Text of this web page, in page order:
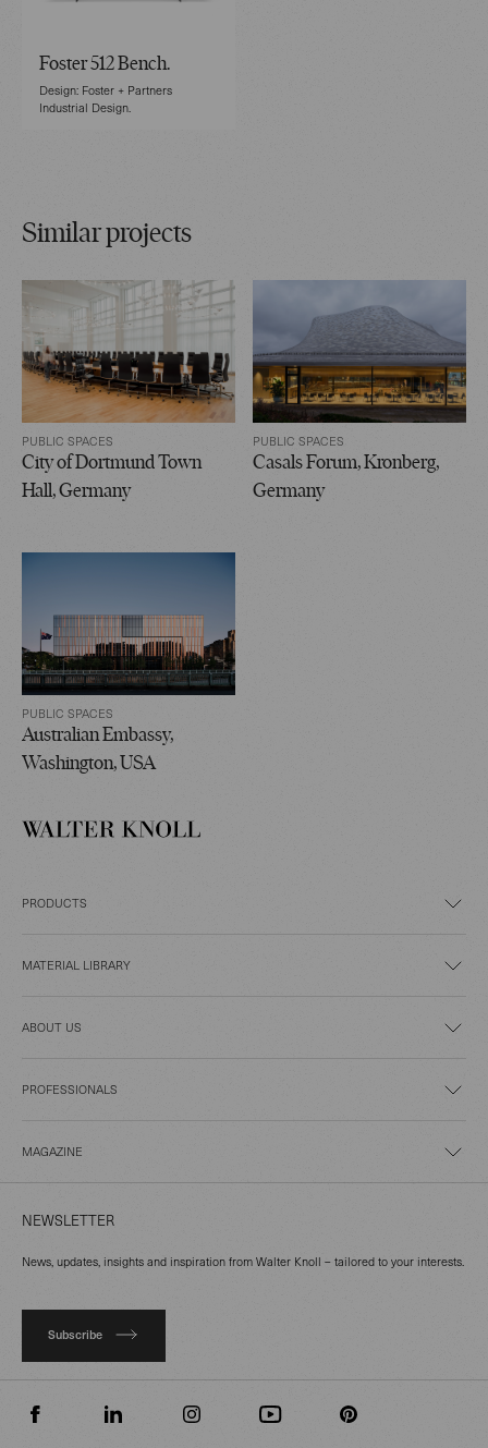
Foster 512 Bench.
Design: Foster + Partners
Industrial Design.
Similar projects
PUBLIC SPACES
City of Dortmund Town
Hall, Germany
PUBLIC SPACES
Casals Forum, Kronberg,
Germany
PUBLIC SPACES
Australian Embassy,
Washington, USA
PRODUCTS
MATERIAL LIBRARY
ABOUT US
PROFESSIONALS
MAGAZINE
NEWSLETTER
News, updates, insights and inspiration from Walter Knoll – tailored to your interests.
Subscribe